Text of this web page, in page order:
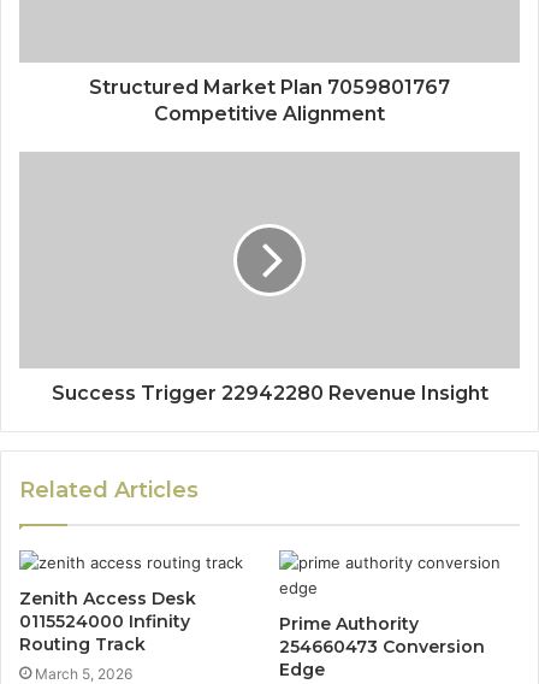
Structured Market Plan 7059801767
Competitive Alignment
Success Trigger 22942280 Revenue Insight
Related Articles
Zenith Access Desk
0115524000 Infinity
Routing Track
March 5, 2026
Prime Authority
254660473 Conversion
Edge